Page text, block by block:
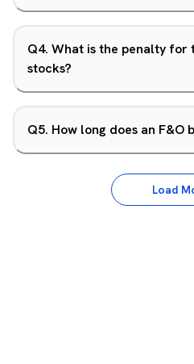
Q4. What is the penalty for
stocks?
Q5. How long does an F&O
Load